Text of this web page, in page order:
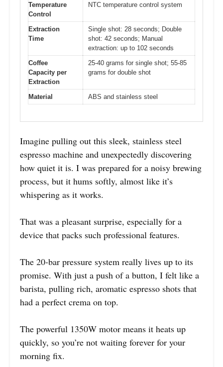
Temperature
Control
NTC temperature control system
Extraction
Time
Single shot: 28 seconds; Double
shot: 42 seconds; Manual
extraction: up to 102 seconds
Coffee
Capacity per
Extraction
25-40 grams for single shot; 55-85
grams for double shot
Material ABS and stainless steel
Imagine pulling out this sleek, stainless steel
espresso machine and unexpectedly discovering
how quiet it is. I was prepared for a noisy brewing
process, but it hums softly, almost like it’s
whispering as it works.
That was a pleasant surprise, especially for a
device that packs such professional features.
The 20-bar pressure system really lives up to its
promise. With just a push of a button, I felt like a
barista, pulling rich, aromatic espresso shots that
had a perfect crema on top.
The powerful 1350W motor means it heats up
quickly, so you’re not waiting forever for your
morning fix.